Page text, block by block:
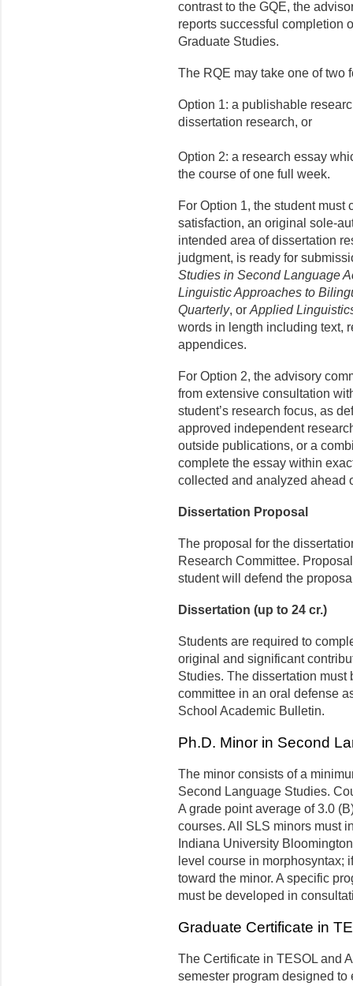
contrast to the GQE, the
reports successful completion
Graduate Studies.
The RQE may take one of two
Option 1: a publishable
dissertation research, or
Option 2: a research essay
the course of one full week.
For Option 1, the student must
satisfaction, an original sole-
intended area of dissertation
judgment, is ready for
Studies in Second Language
Linguistic Approaches to
Quar­terly, orApplied
words in length including text,
appendices.
For Option 2, the advisory
from extensive consultation
student’s research focus, as
approved independent
outside publications, or a
complete the essay within
collected and analyzed ahead
Dissertation Proposal
The proposal for the
Research Committee.
student will defend the
Dissertation (up to 24 cr.)
Students are required to
original and significant
Studies. The dissertation must
committee in an oral defense
School Academic Bulletin.
Ph.D. Minor in Second
The minor consists of a
Second Language Studies.
A grade point average of 3.0
courses. All SLS minors must
Indiana University
level course in morphosyntax;
toward the minor. A specific
must be developed in
Graduate Certificate in
The Certificate in TESOL and
semester program designed